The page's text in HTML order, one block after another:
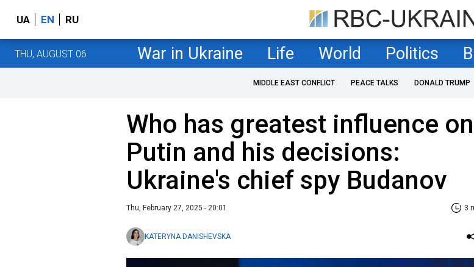
UA EN RU
THU, AUGUST 06 War in Ukraine Life World Politics
MIDDLE EAST CONFLICT PEACE TALKS DONALD TRUMP
Who has greatest influence on
Putin and his decisions:
Ukraine's chief spy Budanov
Thu, February 27, 2025 - 20:01 3
KATERYNA DANISHEVSKA